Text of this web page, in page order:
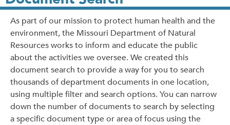
As part of our mission to protect human health and the
environment, the Missouri Department of Natural
Resources works to inform and educate the public
about the activities we oversee. We created this
document search to provide a way for you to search
thousands of department documents in one location,
using multiple filter and search options. You can narrow
down the number of documents to search by selecting
a specific document type or area of focus using the